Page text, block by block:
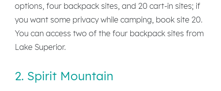
options, four backpack sites, and 20 cart-in sites; if
you want some privacy while camping, book site 20.
You can access two of the four backpack sites from
Lake Superior.
2. Spirit Mountain